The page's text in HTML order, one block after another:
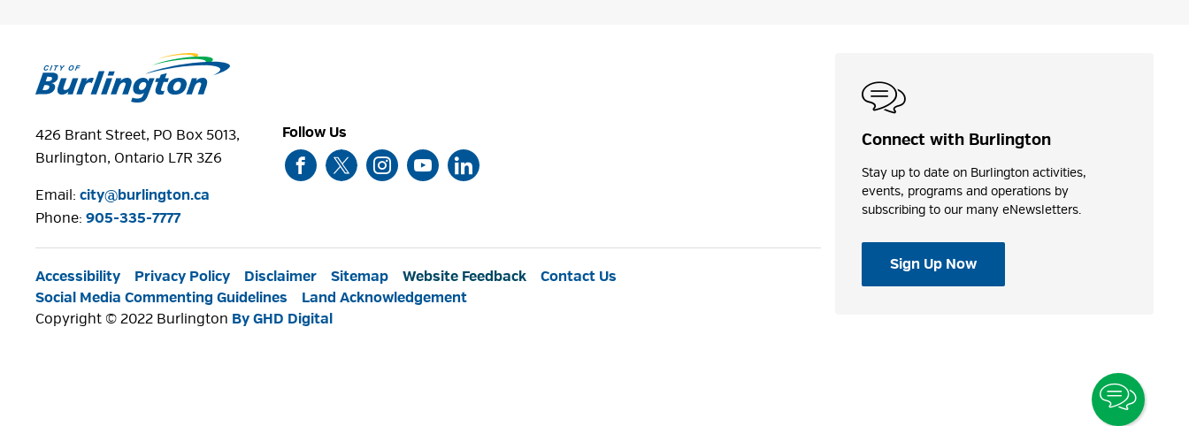
Toggle
Chatbot
426 Brant Street, PO Box 5013,
Burlington, Ontario L7R 3Z6
Email:city@burlington.ca
Phone: 905-335-7777
Follow Us
Accessibility Privacy Policy Disclaimer Sitemap Website Feedback
Contact Us
Social Media Commenting Guidelines
Land Acknowledgement
Copyright © 2022 Burlington By GHD Digital
Connect with Burlington
Stay up to date on Burlington activities,
events, programs and operations by
subscribing to our many eNewsletters.
Sign Up Now